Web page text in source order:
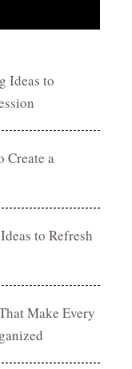
Ideas to
Create a
to Refresh
Make Every